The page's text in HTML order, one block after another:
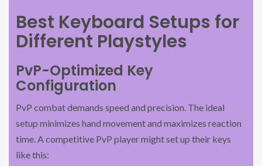
Best Keyboard Setups for
Different Playstyles
PvP-Optimized Key
Configuration
PvP combat demands speed and precision. The ideal
setup minimizes hand movement and maximizes reaction
time. A competitive PvP player might set up their keys
like this: